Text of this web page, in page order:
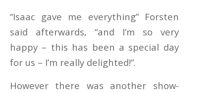
“Isaac gave me everything” Forsten
said afterwards, “and I’m so very
happy – this has been a special day
for us – I’m really delighted!”.
However there was another show-